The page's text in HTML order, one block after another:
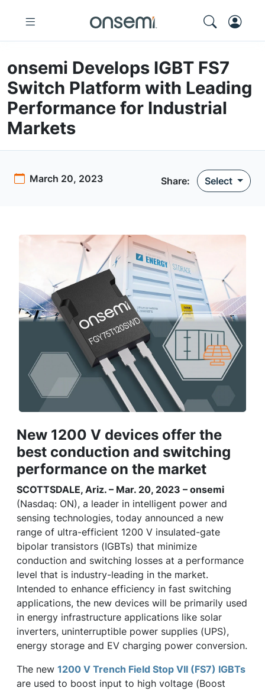
onsemi Develops IGBT FS7
Switch Platform with Leading
Performance for Industrial
Markets
March 20, 2023 Share: Select
New 1200 V devices offer the
best conduction and switching
performance on the market
SCOTTSDALE, Ariz. – Mar. 20, 2023 – onsemi
(Nasdaq: ON), a leader in intelligent power and
sensing technologies, today announced a new
range of ultra-efficient 1200 V insulated-gate
bipolar transistors (IGBTs) that minimize
conduction and switching losses at a performance
level that is industry-leading in the market.
Intended to enhance efficiency in fast switching
applications, the new devices will be primarily used
in energy infrastructure applications like solar
inverters, uninterruptible power supplies (UPS),
energy storage and EV charging power conversion.
The new 1200 V Trench Field Stop VII (FS7) IGBTs
are used to boost input to high voltage (Boost